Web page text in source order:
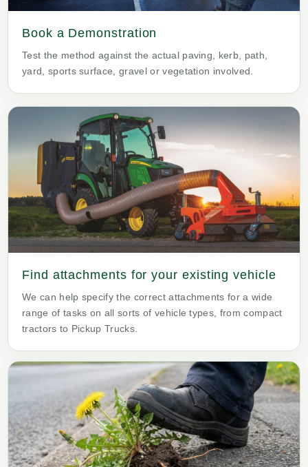
Book a Demonstration
Test the method against the actual paving, kerb, path,
yard, sports surface, gravel or vegetation involved.
Find attachments for your existing vehicle
We can help specify the correct attachments for a wide
range of tasks on all sorts of vehicle types, from compact
tractors to Pickup Trucks.